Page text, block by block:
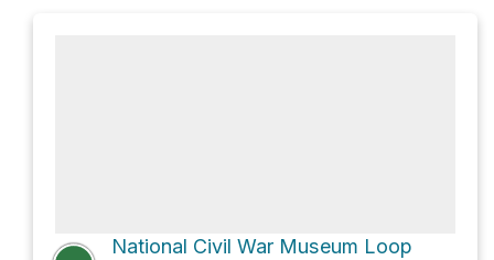
National Civil War Museum Loop